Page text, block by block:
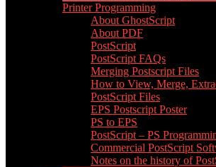
Printer Programming
About GhostScript
About PDF
PostScript
PostScript FAQs
Merging Postscript Files
How to View, Merge,
PostScript Files
EPS Postscript Poster
PS to EPS
PostScript – PS
Commercial PostScript
Notes on the history of